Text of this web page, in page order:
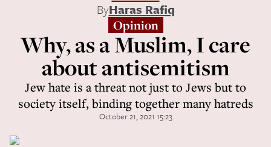
ByHaras Rafiq
Opinion
Why, as a Muslim, I care
about antisemitism
Jew hate is a threat not just to Jews but to
society itself, binding together many hatreds
October 21, 2021 15:23